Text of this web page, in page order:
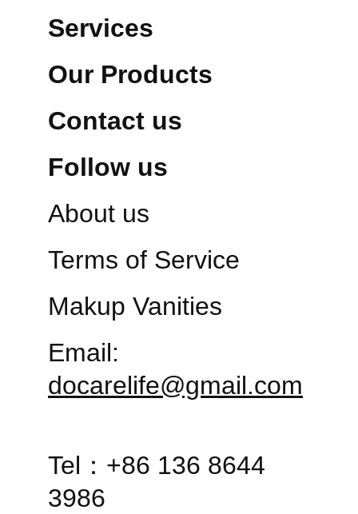
About us
Services
Terms of Service
Our Products
Makup Vanities
Contact us
Email:
docarelife@gmail.com
Tel：+86 136 8644
3986
Follow us